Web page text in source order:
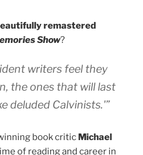
remastered
Show?
writers feel they
the ones that will last
deluded Calvinists.'”
book critic Michael
of reading and career in